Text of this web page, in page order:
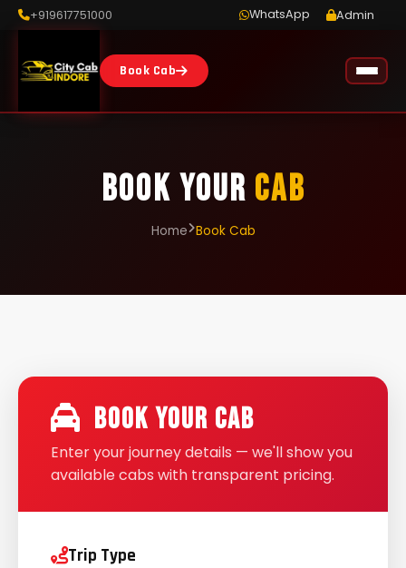
+919617751000 WhatsApp Admin
Book Cab
BOOK YOUR CAB
Home Book Cab
Book Your Cab
Enter your journey details — we'll show you
available cabs with transparent pricing.
Trip Type